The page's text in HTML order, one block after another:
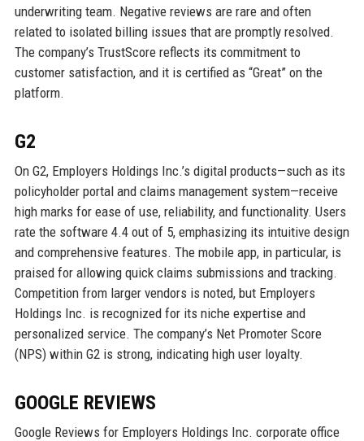
underwriting team. Negative reviews are rare and often
related to isolated billing issues that are promptly resolved.
The company’s TrustScore reflects its commitment to
customer satisfaction, and it is certified as “Great” on the
platform.
G2
On G2, Employers Holdings Inc.’s digital products—such as its
policyholder portal and claims management system—receive
high marks for ease of use, reliability, and functionality. Users
rate the software 4.4 out of 5, emphasizing its intuitive design
and comprehensive features. The mobile app, in particular, is
praised for allowing quick claims submissions and tracking.
Competition from larger vendors is noted, but Employers
Holdings Inc. is recognized for its niche expertise and
personalized service. The company’s Net Promoter Score
(NPS) within G2 is strong, indicating high user loyalty.
GOOGLE REVIEWS
Google Reviews for Employers Holdings Inc. corporate office